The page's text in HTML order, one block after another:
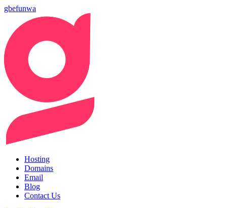
gbefunwa
Hosting
Domains
Email
Blog
Contact Us